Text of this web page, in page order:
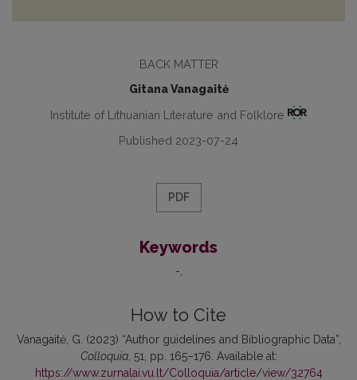
BACK MATTER
Gitana Vanagaitė
Institute of Lithuanian Literature and Folklore
Published 2023-07-24
PDF
Keywords
-
How to Cite
Vanagaitė, G. (2023) “Author guidelines and Bibliographic Data”,
Colloquia, 51, pp. 165–176. Available at:
https://www.zurnalai.vu.lt/Colloquia/article/view/32764